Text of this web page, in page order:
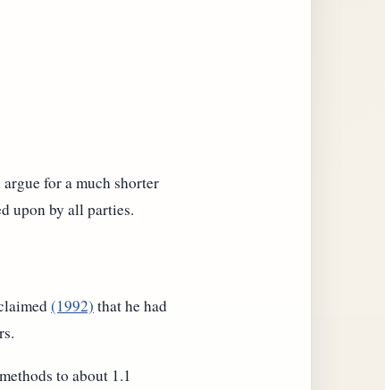
for a much shorter
upon by all parties.
(1992) that he had
to about 1.1